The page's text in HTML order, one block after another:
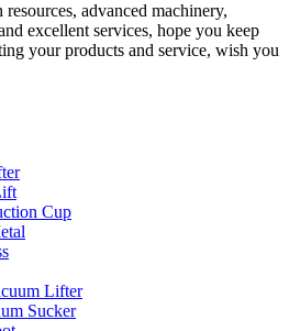
advanced machinery,
excellent services, hope you keep
your products and service, wish you
Cup
Lifter
Sucker